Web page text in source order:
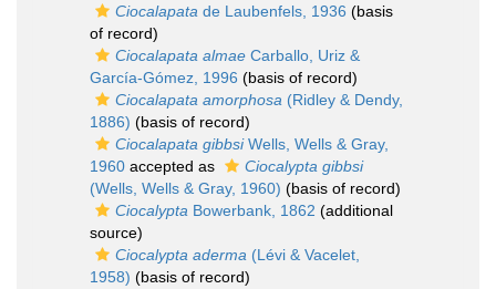
Ciocalapata de Laubenfels, 1936 (basis
of record)
Ciocalapata almae Carballo, Uriz &
García-Gómez, 1996 (basis of record)
Ciocalapata amorphosa (Ridley & Dendy,
1886) (basis of record)
Ciocalapata gibbsiWells, Wells & Gray,
1960 accepted as
Ciocalypta gibbsi
(Wells, Wells & Gray, 1960) (basis of record)
Ciocalypta Bowerbank, 1862 (additional
source)
Ciocalypta aderma (Lévi & Vacelet,
1958) (basis of record)